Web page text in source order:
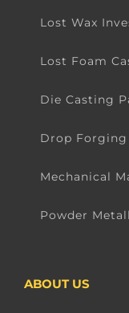
Lost Wax
Lost Foam
Die Casting
Drop
Mechanical
Powder
ABOUT US